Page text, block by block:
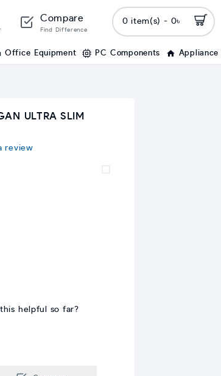
Compare
Find Difference
0 item(s) - 0৳
Office Equipment PC Components Appliance
ULTRA SLIM
review
helpful so far?